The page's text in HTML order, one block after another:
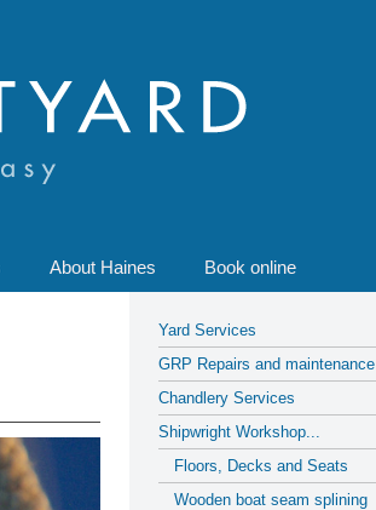
About Haines Book online
Yard Services
GRP Repairs and maintenance
Chandlery Services
Shipwright Workshop...
Floors, Decks and Seats
Wooden boat seam splining